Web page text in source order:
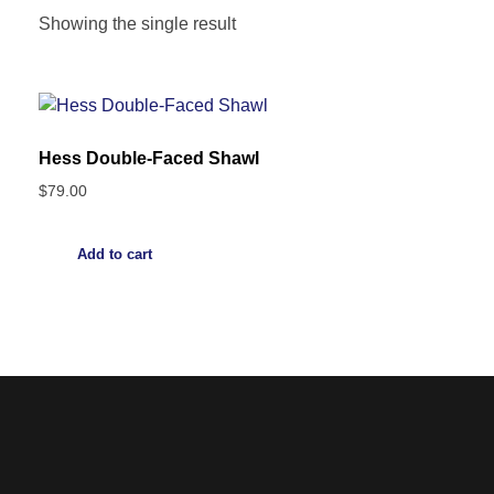
Showing the single result
Hess Double-Faced Shawl
$79.00
Add to cart